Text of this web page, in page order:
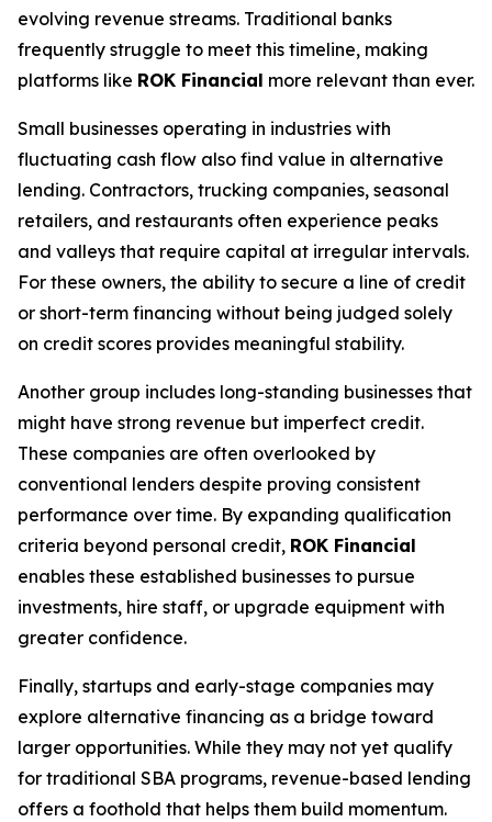
evolving revenue streams. Traditional banks
frequently struggle to meet this timeline, making
platforms like ROK Financial more relevant than ever.
Small businesses operating in industries with
fluctuating cash flow also find value in alternative
lending. Contractors, trucking companies, seasonal
retailers, and restaurants often experience peaks
and valleys that require capital at irregular intervals.
For these owners, the ability to secure a line of credit
or short-term financing without being judged solely
on credit scores provides meaningful stability.
Another group includes long-standing businesses that
might have strong revenue but imperfect credit.
These companies are often overlooked by
conventional lenders despite proving consistent
performance over time. By expanding qualification
criteria beyond personal credit, ROK Financial
enables these established businesses to pursue
investments, hire staff, or upgrade equipment with
greater confidence.
Finally, startups and early-stage companies may
explore alternative financing as a bridge toward
larger opportunities. While they may not yet qualify
for traditional SBA programs, revenue-based lending
offers a foothold that helps them build momentum.